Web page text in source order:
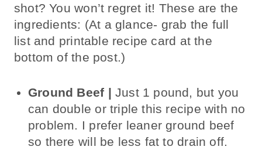
shot? You won’t regret it! These are the
ingredients: (At a glance- grab the full
list and printable recipe card at the
bottom of the post.)
Ground Beef | Just 1 pound, but you
can double or triple this recipe with no
problem. I prefer leaner ground beef
so there will be less fat to drain off.